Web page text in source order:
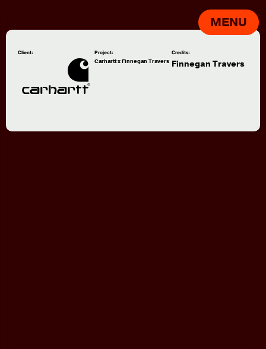
MENU
Client: Project: Credits:
Carhartt x Finnegan Travers Finnegan Travers